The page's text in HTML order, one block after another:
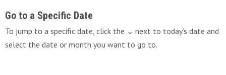
Go to a Specific Date
To jump to a specific date, click the ⌄ next to today’s date and
select the date or month you want to go to.